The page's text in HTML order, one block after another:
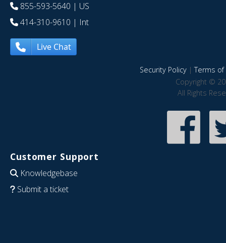
855-593-5640 | US
414-310-9610 | Int
Live Chat
Security Policy|Terms of
Copyright ©
All Rights
Customer Support
Knowledgebase
Submit a ticket